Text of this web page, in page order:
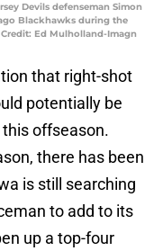
Devils defenseman Simon
Blackhawks during the
Ed Mulholland-Imagn
that right-shot
potentially be
this offseason.
there has been
is still searching
to add to its
up a top-four